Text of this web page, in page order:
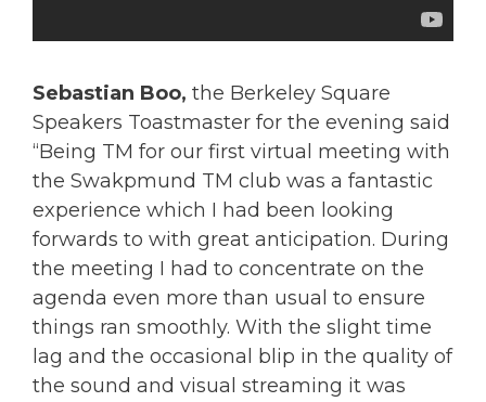
Sebastian Boo, the Berkeley Square
Speakers Toastmaster for the evening said
“Being TM for our first virtual meeting with
the Swakpmund TM club was a fantastic
experience which I had been looking
forwards to with great anticipation. During
the meeting I had to concentrate on the
agenda even more than usual to ensure
things ran smoothly. With the slight time
lag and the occasional blip in the quality of
the sound and visual streaming it was